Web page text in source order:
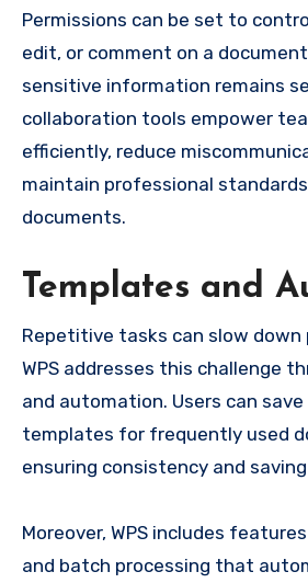
Permissions can be set to
edit, or comment on a
sensitive information remains
collaboration tools empower
efficiently, reduce
maintain professional
documents.
Templates and
Repetitive tasks can slow
WPS addresses this challenge
and automation. Users can
templates for frequently used
ensuring consistency and
Moreover, WPS includes
and batch processing that